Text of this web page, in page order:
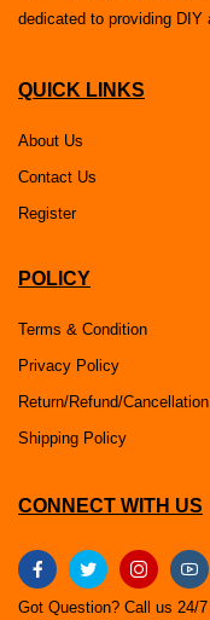
dedicated to providing DIY
QUICK LINKS
About Us
Contact Us
Register
POLICY
Terms & Condition
Privacy Policy
Return/Refund/
Shipping Policy
CONNECT WITH US
Got Question? Call us 24/7